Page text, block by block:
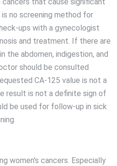
no screening method for
ups with a gynecologist
and treatment. If there are
the abdomen, indigestion, and
should be consulted
CA-125 value is not a
result is not a definite sign of
be used for follow-up in sick
women's cancers. Especially